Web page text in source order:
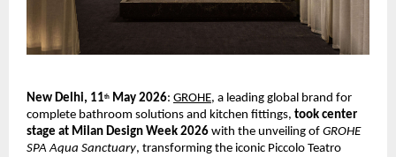
New Delhi, 11th May 2026: GROHE, a leading global brand for
complete bathroom solutions and kitchen fittings, took center
stage at Milan Design Week 2026 with the unveiling of GROHE
SPA Aqua Sanctuary, transforming the iconic Piccolo Teatro